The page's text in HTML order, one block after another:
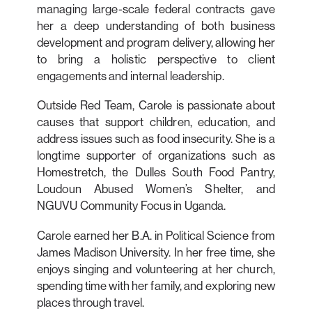
managing large-scale federal contracts gave
her a deep understanding of both business
development and program delivery, allowing her
to bring a holistic perspective to client
engagements and internal leadership.
Outside Red Team, Carole is passionate about
causes that support children, education, and
address issues such as food insecurity. She is a
longtime supporter of organizations such as
Homestretch, the Dulles South Food Pantry,
Loudoun Abused Women’s Shelter, and
NGUVU Community Focus in Uganda.
Carole earned her B.A. in Political Science from
James Madison University. In her free time, she
enjoys singing and volunteering at her church,
spending time with her family, and exploring new
places through travel.